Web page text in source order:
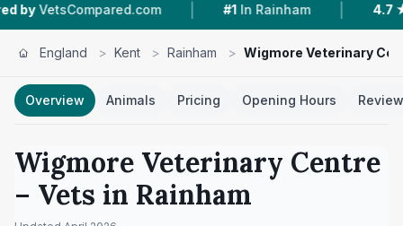
| #1 In Rainham | 4.7 ★ From 288
England > Kent > Rainham > Wigmore Veterinary
Overview Animals Pricing Opening Hours
Wigmore Veterinary Centre
– Vets in Rainham